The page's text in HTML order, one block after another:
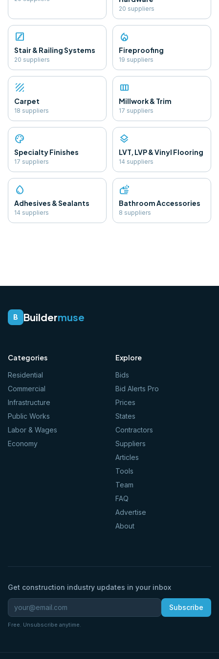
20 suppliers
stairs
Stair & Railing Systems
20 suppliers
local_fire_department
Fireproofing
19 suppliers
texture
Carpet
18 suppliers
view_column
Millwork & Trim
17 suppliers
palette
Specialty Finishes
17 suppliers
layers
LVT, LVP & Vinyl Flooring
14 suppliers
water_drop
Adhesives & Sealants
14 suppliers
soap
Bathroom Accessories
8 suppliers
B Buildermuse
Categories
Residential
Commercial
Infrastructure
Public Works
Labor & Wages
Economy
Explore
Bids
Bid Alerts Pro
Prices
States
Contractors
Suppliers
Articles
Tools
Team
FAQ
Advertise
About
Get construction industry updates in your inbox
Subscribe
Free. Unsubscribe anytime.